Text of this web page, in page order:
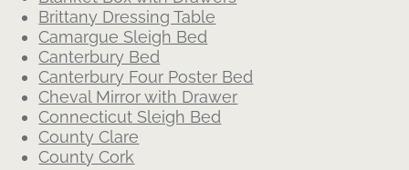
Brittany Dressing Table
Camargue Sleigh Bed
Canterbury Bed
Canterbury Four Poster Bed
Cheval Mirror with Drawer
Connecticut Sleigh Bed
County Clare
County Cork